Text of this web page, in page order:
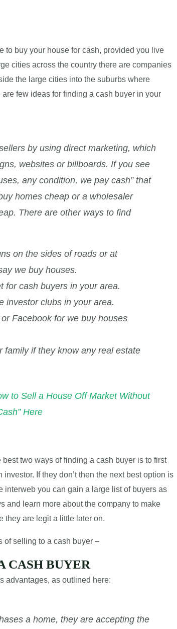
to buy your house for cash, provided you live
cities across the country there are companies
the large cities into the suburbs where
few ideas for finding a cash buyer in your
by using direct marketing, which
websites or billboards. If you see
any condition, we pay cash” that
homes cheap or a wholesaler
There are other ways to find
on the sides of roads or at
we buy houses.
for cash buyers in your area.
investor clubs in your area.
Facebook for we buy houses
family if they know any real estate
to Sell a House Off Market Without
Here
two ways of finding a cash buyer is to first
If they don’t then the next best option is
interweb you can gain a large list of buyers as
and learn more about the company to make
they are legit a little later on.
of selling to a cash buyer –
CASH BUYER
advantages, as outlined here:
a home, they are accepting the